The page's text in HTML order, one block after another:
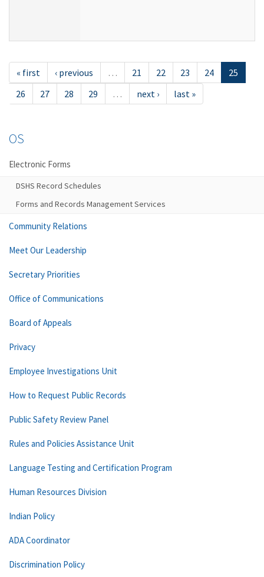
« first ‹ previous … 21 22 23 24
25
26
27 28 29 … next › last »
OS
Electronic Forms
DSHS Record Schedules
Forms and Records Management Services
Community Relations
Meet Our Leadership
Secretary Priorities
Office of Communications
Board of Appeals
Privacy
Employee Investigations Unit
How to Request Public Records
Public Safety Review Panel
Rules and Policies Assistance Unit
Language Testing and Certification Program
Human Resources Division
Indian Policy
ADA Coordinator
Discrimination Policy